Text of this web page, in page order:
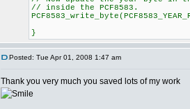
// inside the PCF8583.
}
Posted: Tue Apr 01, 2008 1:47 am
Thank you very much you saved lots of my work